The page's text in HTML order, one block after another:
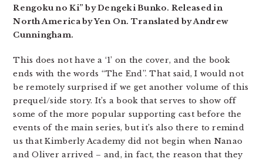
Rengoku no Ki” by Dengeki Bunko. Released in
North America by Yen On. Translated by Andrew
Cunningham.
This does not have a ‘1’ on the cover, and the book
ends with the words “The End”. That said, I would not
be remotely surprised if we get another volume of this
prequel/side story. It’s a book that serves to show off
some of the more popular supporting cast before the
events of the main series, but it’s also there to remind
us that Kimberly Academy did not begin when Nanao
and Oliver arrived – and, in fact, the reason that they